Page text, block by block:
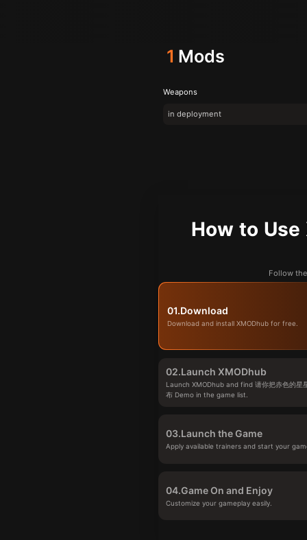
1 Mods
Weapons
in deployment
How to Use
Follow
01.Download
Download and install XMODhub for free.
02.Launch XMODhub
Launch XMODhub and find 请你把赤色的星
布 Demo in the game list.
03.Launch the Game
Apply available trainers and start your
04.Game On and Enjoy
Customize your gameplay easily.